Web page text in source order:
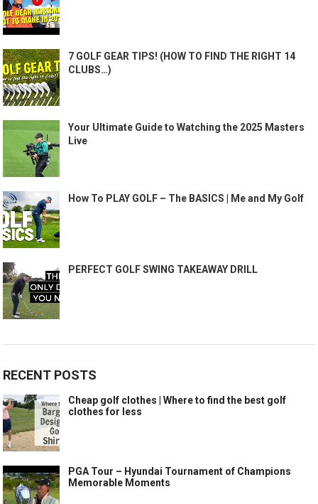
7 GOLF GEAR TIPS! (HOW TO FIND THE RIGHT 14
CLUBS…)
Your Ultimate Guide to Watching the 2025 Masters
Live
How To PLAY GOLF – The BASICS | Me and My Golf
PERFECT GOLF SWING TAKEAWAY DRILL
RECENT POSTS
Cheap golf clothes | Where to find the best golf
clothes for less
PGA Tour – Hyundai Tournament of Champions
Memorable Moments